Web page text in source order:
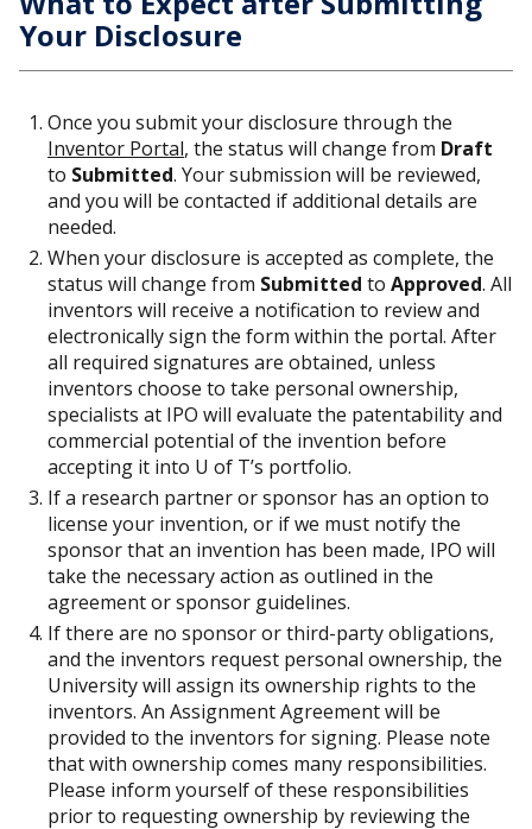
Your Disclosure
Once you submit your disclosure through the
Inventor Portal, the status will change from Draft
to Submitted. Your submission will be reviewed,
and you will be contacted if additional details are
needed.
When your disclosure is accepted as complete, the
status will change from Submitted to Approved. All
inventors will receive a notification to review and
electronically sign the form within the portal. After
all required signatures are obtained, unless
inventors choose to take personal ownership,
specialists at IPO will evaluate the patentability and
commercial potential of the invention before
accepting it into U of T’s portfolio.
If a research partner or sponsor has an option to
license your invention, or if we must notify the
sponsor that an invention has been made, IPO will
take the necessary action as outlined in the
agreement or sponsor guidelines.
If there are no sponsor or third-party obligations,
and the inventors request personal ownership, the
University will assign its ownership rights to the
inventors. An Assignment Agreement will be
provided to the inventors for signing. Please note
that with ownership comes many responsibilities.
Please inform yourself of these responsibilities
prior to requesting ownership by reviewing the